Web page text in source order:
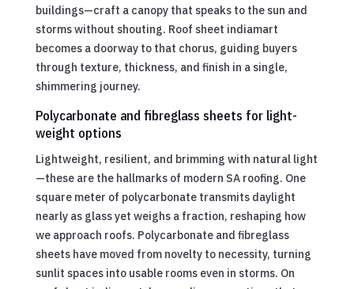
buildings—craft a canopy that speaks to the sun and
storms without shouting. Roof sheet indiamart
becomes a doorway to that chorus, guiding buyers
through texture, thickness, and finish in a single,
shimmering journey.
Polycarbonate and fibreglass sheets for light-
weight options
Lightweight, resilient, and brimming with natural light
—these are the hallmarks of modern SA roofing. One
square meter of polycarbonate transmits daylight
nearly as glass yet weighs a fraction, reshaping how
we approach roofs. Polycarbonate and fibreglass
sheets have moved from novelty to necessity, turning
sunlit spaces into usable rooms even in storms. On